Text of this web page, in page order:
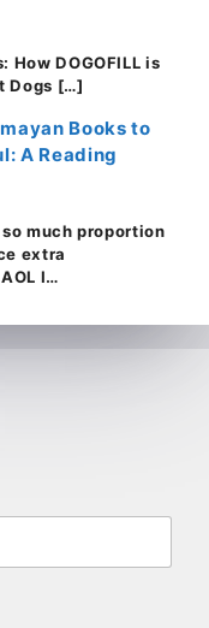
How DOGOFILL is
Dogs […]
Books to
A Reading
much proportion
extra
I…